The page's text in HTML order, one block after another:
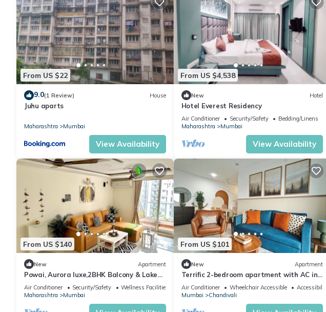
From US $22
9.0(1 Review) House
Juhu aparts
Maharashtra Mumbai
View Availability
From US $4,538
New Hotel
Hotel Everest Residency
Air Conditioner Security/Safety
Bedding/Linens
Maharashtra
Mumbai
View Availability
From US $140
New Apartment
Powai, Aurora luxe,2BHK Balcony & Lake
view
Air Conditioner Security/Safety
Wellness Facilities
Maharashtra
Mumbai
From US $101
New Apartment
Terrific 2-bedroom apartment with AC in
vibrant Mumbai
Air Conditioner Wheelchair Accessible
Accessibility
Mumbai
Chandivali